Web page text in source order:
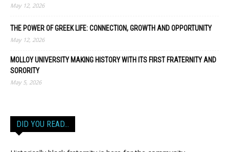
May 12, 2026
THE POWER OF GREEK LIFE: CONNECTION, GROWTH AND OPPORTUNITY
May 12, 2026
MOLLOY UNIVERSITY MAKING HISTORY WITH ITS FIRST FRATERNITY AND
SORORITY
May 5, 2026
DID YOU READ…